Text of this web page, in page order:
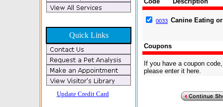
Quick Links
Update Credit Card
0033 Canine Eating
Coupons
If you have a coupon code,
please enter it here.